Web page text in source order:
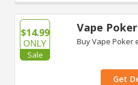
$14.99
ONLY
Sale
Vape
Buy Vape Poker
Get